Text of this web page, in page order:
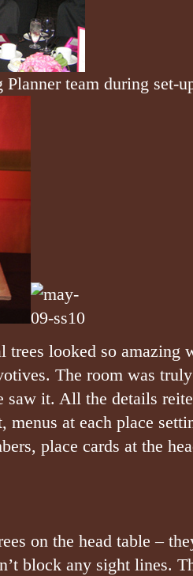
team during set-
trees looked so
The room was
saw it. All the details
menus at each place
place cards at the
on the head table –
block any sight lines.